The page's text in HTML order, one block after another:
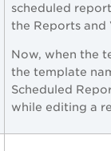
scheduled
the Reports and
Now, when the
the template
Scheduled
while editing a